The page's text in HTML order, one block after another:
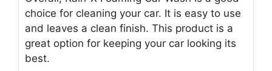
choice for cleaning your car. It is easy to use
and leaves a clean finish. This product is a
great option for keeping your car looking its
best.